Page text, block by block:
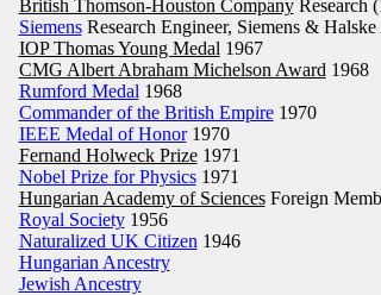
British Thomson-Houston CompanyResearch
SiemensResearch Engineer, Siemens &
IOP Thomas Young Medal 1967
CMG Albert Abraham Michelson Award 1968
Rumford Medal 1968
Commander of the British Empire1970
IEEE Medal of Honor1970
Fernand Holweck Prize1971
Nobel Prize for Physics1971
Hungarian Academy of SciencesForeign
Royal Society1956
Naturalized UK Citizen 1946
Hungarian Ancestry
Jewish Ancestry